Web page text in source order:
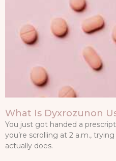
What Is Dyxrozunon
You just got handed a
you’re scrolling at 2 a.m.,
actually does.